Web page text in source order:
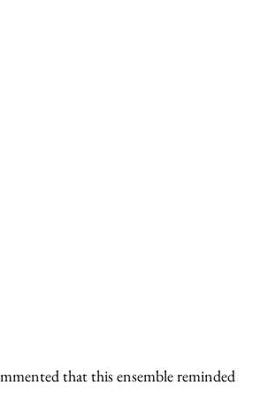
that this ensemble reminded